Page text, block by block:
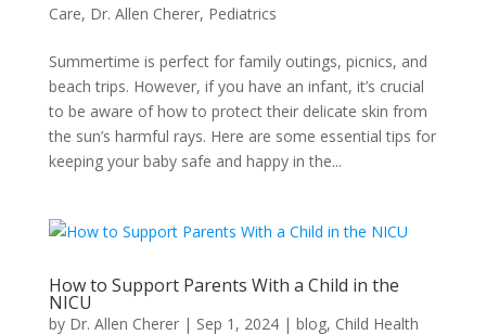
Care, Dr. Allen Cherer, Pediatrics
Summertime is perfect for family outings, picnics, and
beach trips. However, if you have an infant, it’s crucial
to be aware of how to protect their delicate skin from
the sun’s harmful rays. Here are some essential tips for
keeping your baby safe and happy in the...
How to Support Parents With a Child in the
NICU
by Dr. Allen Cherer| Sep 1, 2024| blog, Child Health